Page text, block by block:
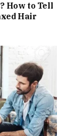
How to Tell
Hair